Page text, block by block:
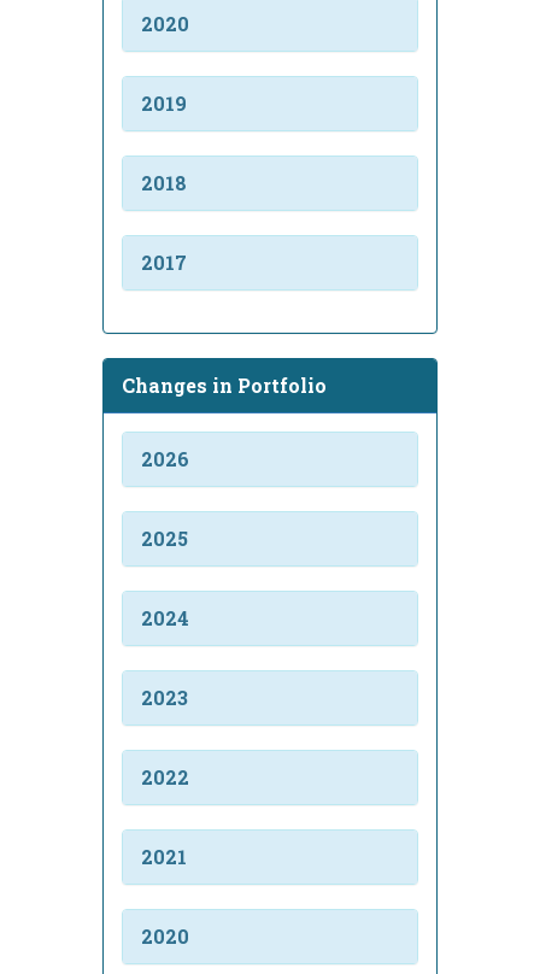
2020
2019
2018
2017
Changes in Portfolio
2026
2025
2024
2023
2022
2021
2020